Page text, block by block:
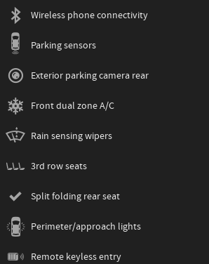
Wireless phone connectivity
Parking sensors
Exterior parking camera rear
Front dual zone A/C
Rain sensing wipers
3rd row seats
Split folding rear seat
Perimeter/approach lights
Remote keyless entry